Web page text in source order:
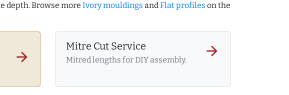
depth. Browse more Ivory mouldings andFlat profiles on the
arrow_forward
Mitre Cut Service
Mitred lengths for DIY assembly.
arrow_forward